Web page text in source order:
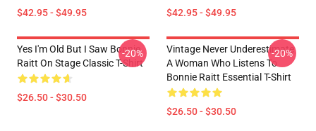
$42.95 - $49.95 $42.95 - $49.95
Yes I'm Old But I Saw Bonnie
Raitt On Stage Classic T-Shirt
$26.50 - $30.50
-20%
Vintage Never Underestimate
A Woman Who Listens To
Bonnie Raitt Essential T-Shirt
$26.50 - $30.50
-20%